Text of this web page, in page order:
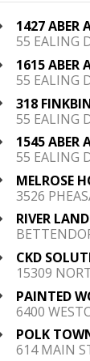
1427 ABER
55 EALING
1615 ABER
55 EALING
318
55 EALING
1545 ABER
55 EALING
MELROSE
3526
RIVER
CKD
15309
PAINTED
6400
POLK
614 MAIN